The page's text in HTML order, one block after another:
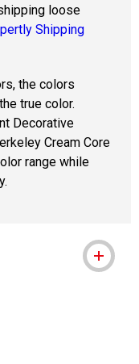
loose
Shipping
the colors
true color.
Decorative
Cream Core
range while